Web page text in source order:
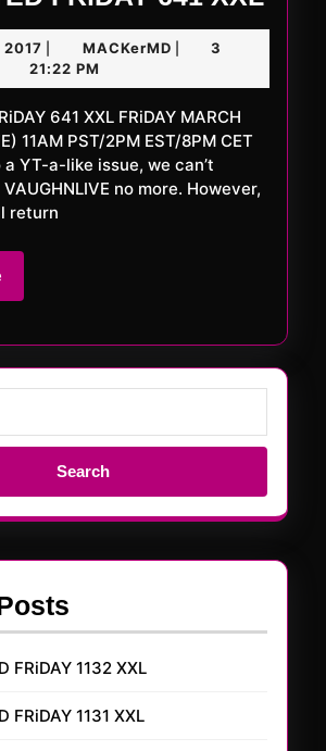
XXL
March
3,
2017
MACKerMDMACKerMD
3
21:22 PM
11AM PST/2PM EST/8PM CET
YT-a-like issue, we can’t
no more. However,
return
More
FRiDAY 1132 XXL
FRiDAY 1131 XXL